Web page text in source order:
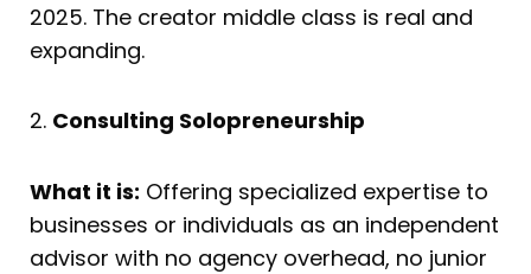
2025. The creator middle class is real and
expanding.
2. Consulting Solopreneurship
What it is: Offering specialized expertise to
businesses or individuals as an independent
advisor with no agency overhead, no junior